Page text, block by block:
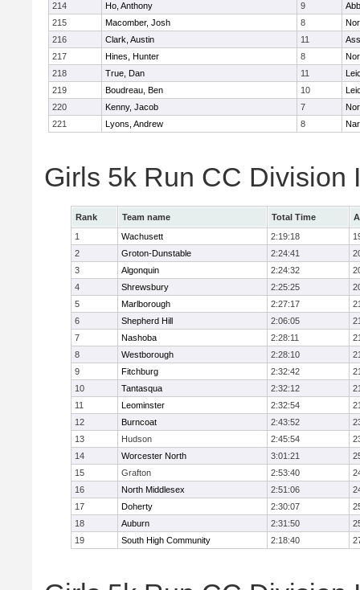
214
Ho, Anthony 9
215
Macomber, Josh 8
216
Clark, Austin 11
217
Hines, Hunter 8
218
True, Dan 11
219
Boudreau, Ben 10
220
Kenny, Jacob 7
221
Lyons, Andrew 8
Girls 5k Run CC Division
Rank Team name Total Time
1
Wachusett 2:19:18
2
Groton-Dunstable 2:24:41
3
Algonquin 2:24:32
4
Shrewsbury 2:25:25
5
Marlborough 2:27:17
6
Shepherd Hill 2:06:05
7
Nashoba 2:28:11
8
Westborough 2:28:10
9
Fitchburg 2:32:42
10
Tantasqua 2:32:12
11
Leominster 2:32:54
12
Burncoat 2:43:52
13
Hudson 2:45:54
14
Worcester North 3:01:21
15
Grafton 2:53:40
16
North Middlesex 2:51:06
17
Doherty 2:30:07
18
Auburn 2:31:50
19
South High Community 2:18:40